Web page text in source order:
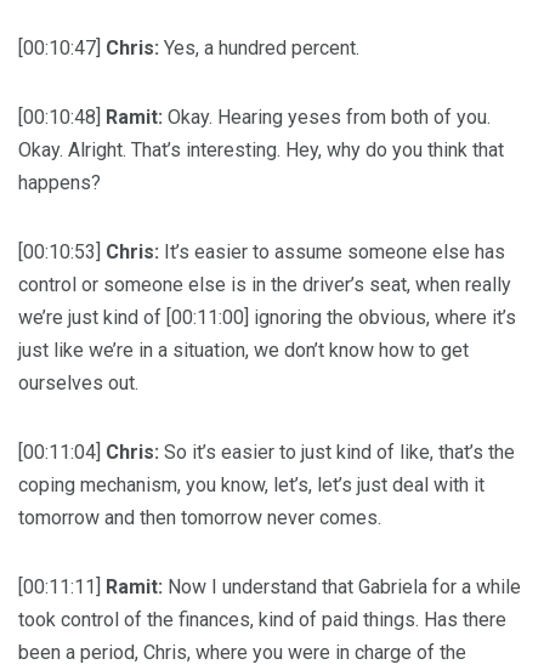
[00:10:47] Chris: Yes, a hundred percent.
[00:10:48] Ramit: Okay. Hearing yeses from both of you.
Okay. Alright. That’s interesting. Hey, why do you think that
happens?
[00:10:53] Chris: It’s easier to assume someone else has
control or someone else is in the driver’s seat, when really
we’re just kind of [00:11:00] ignoring the obvious, where it’s
just like we’re in a situation, we don’t know how to get
ourselves out.
[00:11:04] Chris: So it’s easier to just kind of like, that’s the
coping mechanism, you know, let’s, let’s just deal with it
tomorrow and then tomorrow never comes.
[00:11:11] Ramit: Now I understand that Gabriela for a while
took control of the finances, kind of paid things. Has there
been a period, Chris, where you were in charge of the